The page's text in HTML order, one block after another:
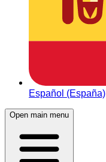
Español (España)
Open main menu